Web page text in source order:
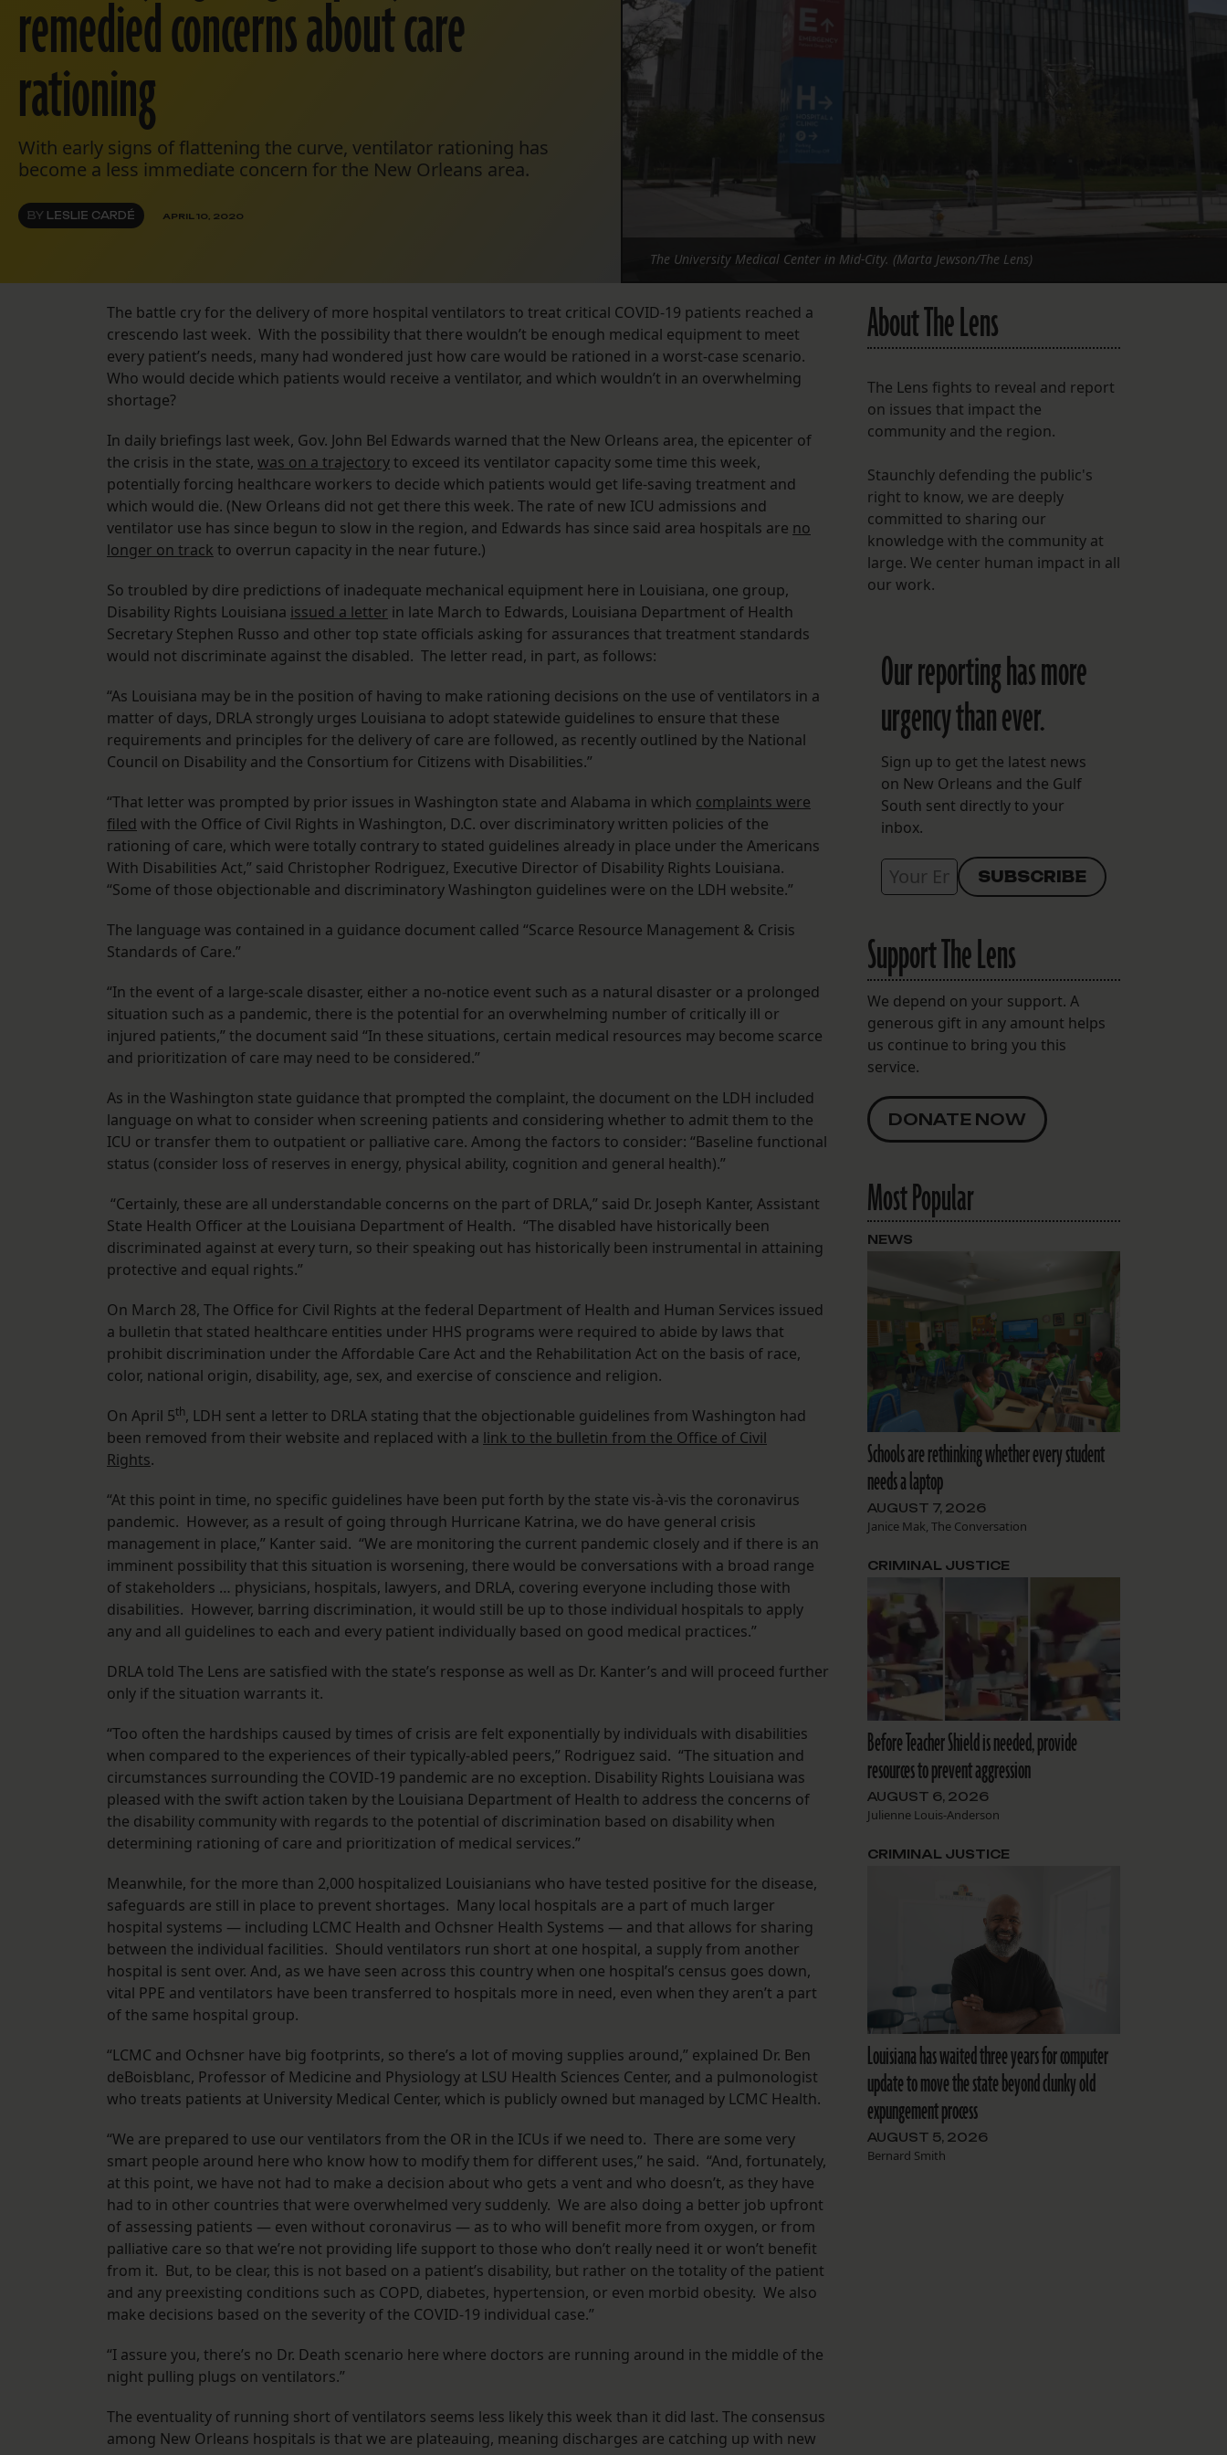
LISTEN TO BEHIND THE LENS PODCAST
Spotify
remedied concerns about care
rationing
With early signs of flattening the curve, ventilator rationing has
become a less immediate concern for the New Orleans area.
BY LESLIE CARDÉ APRIL 10, 2020
The University Medical Center in Mid-City. (Marta Jewson/The Lens)
The battle cry for the delivery of more hospital ventilators to treat critical COVID-19 patients reached a
crescendo last week. With the possibility that there wouldn’t be enough medical equipment to meet
every patient’s needs, many had wondered just how care would be rationed in a worst-case scenario.
Who would decide which patients would receive a ventilator, and which wouldn’t in an overwhelming
shortage?
In daily briefings last week, Gov. John Bel Edwards warned that the New Orleans area, the epicenter of
the crisis in the state, was on a trajectoryto exceed its ventilator capacity some time this week,
potentially forcing healthcare workers to decide which patients would get life-saving treatment and
which would die. (New Orleans did not get there this week. The rate of new ICU admissions and
ventilator use has since begun to slow in the region, and Edwards has since said area hospitals are no
longer on track to overrun capacity in the near future.)
So troubled by dire predictions of inadequate mechanical equipment here in Louisiana, one group,
Disability Rights Louisiana issued a letter in late March to Edwards, Louisiana Department of Health
Secretary Stephen Russo and other top state officials asking for assurances that treatment standards
would not discriminate against the disabled. The letter read, in part, as follows:
“As Louisiana may be in the position of having to make rationing decisions on the use of ventilators in a
matter of days, DRLA strongly urges Louisiana to adopt statewide guidelines to ensure that these
requirements and principles for the delivery of care are followed, as recently outlined by the National
Council on Disability and the Consortium for Citizens with Disabilities.”
“That letter was prompted by prior issues in Washington state and Alabama in which complaints were
filed with the Office of Civil Rights in Washington, D.C. over discriminatory written policies of the
rationing of care, which were totally contrary to stated guidelines already in place under the Americans
With Disabilities Act,” said Christopher Rodriguez, Executive Director of Disability Rights Louisiana.
“Some of those objectionable and discriminatory Washington guidelines were on the LDH website.”
The language was contained in a guidance document called “Scarce Resource Management & Crisis
Standards of Care.”
“In the event of a large-scale disaster, either a no-notice event such as a natural disaster or a prolonged
situation such as a pandemic, there is the potential for an overwhelming number of critically ill or
injured patients,” the document said “In these situations, certain medical resources may become scarce
and prioritization of care may need to be considered.”
As in the Washington state guidance that prompted the complaint, the document on the LDH included
language on what to consider when screening patients and considering whether to admit them to the
ICU or transfer them to outpatient or palliative care. Among the factors to consider: “Baseline functional
status (consider loss of reserves in energy, physical ability, cognition and general health).”
“Certainly, these are all understandable concerns on the part of DRLA,” said Dr. Joseph Kanter, Assistant
State Health Officer at the Louisiana Department of Health. “The disabled have historically been
discriminated against at every turn, so their speaking out has historically been instrumental in attaining
protective and equal rights.”
On March 28, The Office for Civil Rights at the federal Department of Health and Human Services issued
a bulletin that stated healthcare entities under HHS programs were required to abide by laws that
prohibit discrimination under the Affordable Care Act and the Rehabilitation Act on the basis of race,
color, national origin, disability, age, sex, and exercise of conscience and religion.
On April 5th, LDH sent a letter to DRLA stating that the objectionable guidelines from Washington had
been removed from their website and replaced with a link to the bulletin from the Office of Civil
Rights.
“At this point in time, no specific guidelines have been put forth by the state vis-à-vis the coronavirus
pandemic. However, as a result of going through Hurricane Katrina, we do have general crisis
management in place,” Kanter said. “We are monitoring the current pandemic closely and if there is an
imminent possibility that this situation is worsening, there would be conversations with a broad range
of stakeholders … physicians, hospitals, lawyers, and DRLA, covering everyone including those with
disabilities. However, barring discrimination, it would still be up to those individual hospitals to apply
any and all guidelines to each and every patient individually based on good medical practices.”
DRLA told The Lens are satisfied with the state’s response as well as Dr. Kanter’s and will proceed further
only if the situation warrants it.
“Too often the hardships caused by times of crisis are felt exponentially by individuals with disabilities
when compared to the experiences of their typically-abled peers,” Rodriguez said. “The situation and
circumstances surrounding the COVID-19 pandemic are no exception. Disability Rights Louisiana was
pleased with the swift action taken by the Louisiana Department of Health to address the concerns of
the disability community with regards to the potential of discrimination based on disability when
determining rationing of care and prioritization of medical services.”
Meanwhile, for the more than 2,000 hospitalized Louisianians who have tested positive for the disease,
safeguards are still in place to prevent shortages. Many local hospitals are a part of much larger
hospital systems — including LCMC Health and Ochsner Health Systems — and that allows for sharing
between the individual facilities. Should ventilators run short at one hospital, a supply from another
hospital is sent over. And, as we have seen across this country when one hospital’s census goes down,
vital PPE and ventilators have been transferred to hospitals more in need, even when they aren’t a part
of the same hospital group.
“LCMC and Ochsner have big footprints, so there’s a lot of moving supplies around,” explained Dr. Ben
deBoisblanc, Professor of Medicine and Physiology at LSU Health Sciences Center, and a pulmonologist
who treats patients at University Medical Center, which is publicly owned but managed by LCMC Health.
“We are prepared to use our ventilators from the OR in the ICUs if we need to. There are some very
smart people around here who know how to modify them for different uses,” he said. “And, fortunately,
at this point, we have not had to make a decision about who gets a vent and who doesn’t, as they have
had to in other countries that were overwhelmed very suddenly. We are also doing a better job upfront
of assessing patients — even without coronavirus — as to who will benefit more from oxygen, or from
palliative care so that we’re not providing life support to those who don’t really need it or won’t benefit
from it. But, to be clear, this is not based on a patient’s disability, but rather on the totality of the patient
and any preexisting conditions such as COPD, diabetes, hypertension, or even morbid obesity. We also
make decisions based on the severity of the COVID-19 individual case.”
“I assure you, there’s no Dr. Death scenario here where doctors are running around in the middle of the
night pulling plugs on ventilators.”
The eventuality of running short of ventilators seems less likely this week than it did last. The consensus
among New Orleans hospitals is that we are plateauing, meaning discharges are catching up with new
About The Lens
The Lens fights to reveal and report
on issues that impact the
community and the region.
Staunchly defending the public's
right to know, we are deeply
committed to sharing our
knowledge with the community at
large. We center human impact in all
our work.
Our reporting has more
urgency than ever.
Sign up to get the latest news
on New Orleans and the Gulf
South sent directly to your
inbox.
Support The Lens
We depend on your support. A
generous gift in any amount helps
us continue to bring you this
service.
DONATE NOW
Most Popular
Schools are rethinking whether every student
needs a laptop
AUGUST 7, 2026
Janice Mak, The Conversation
NEWS
Before Teacher Shield is needed, provide
resources to prevent aggression
AUGUST 6, 2026
Julienne Louis-Anderson
CRIMINAL JUSTICE
Louisiana has waited three years for computer
update to move the state beyond clunky old
expungement process
AUGUST 5, 2026
Bernard Smith
CRIMINAL JUSTICE